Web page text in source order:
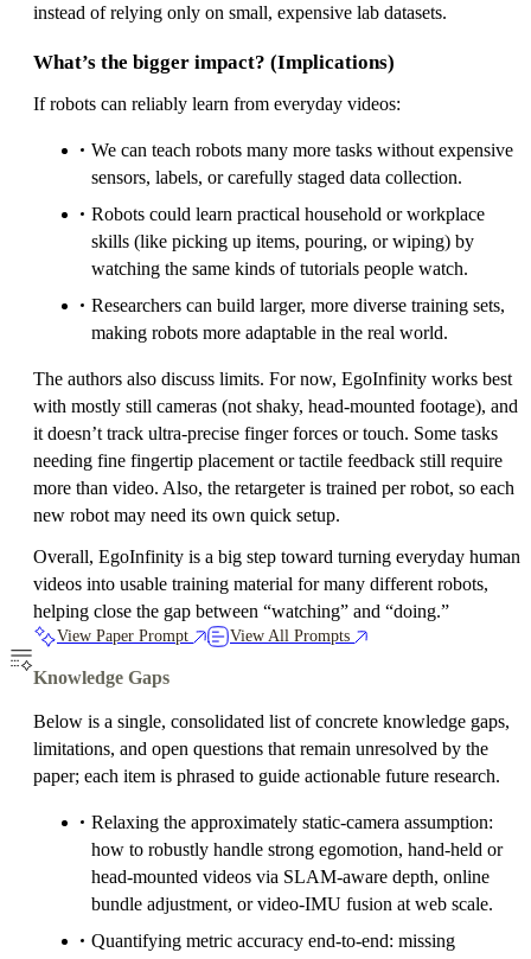
instead of relying only on small, expensive lab datasets.
What’s the bigger impact? (Implications)
If robots can reliably learn from everyday videos:
We can teach robots many more tasks without expensive
sensors, labels, or carefully staged data collection.
Robots could learn practical household or workplace
skills (like picking up items, pouring, or wiping) by
watching the same kinds of tutorials people watch.
Researchers can build larger, more diverse training sets,
making robots more adaptable in the real world.
The authors also discuss limits. For now, EgoInfinity works best
with mostly still cameras (not shaky, head‑mounted footage), and
it doesn’t track ultra‑precise finger forces or touch. Some tasks
needing fine fingertip placement or tactile feedback still require
more than video. Also, the retargeter is trained per robot, so each
new robot may need its own quick setup.
Overall, EgoInfinity is a big step toward turning everyday human
videos into usable training material for many different robots,
helping close the gap between “watching” and “doing.”
View Paper Prompt View All Prompts
Knowledge Gaps
Below is a single, consolidated list of concrete knowledge gaps,
limitations, and open questions that remain unresolved by the
paper; each item is phrased to guide actionable future research.
Relaxing the approximately static-camera assumption:
how to robustly handle strong egomotion, hand-held or
head-mounted videos via SLAM-aware depth, online
bundle adjustment, or video-IMU fusion at web scale.
Quantifying metric accuracy end-to-end: missing